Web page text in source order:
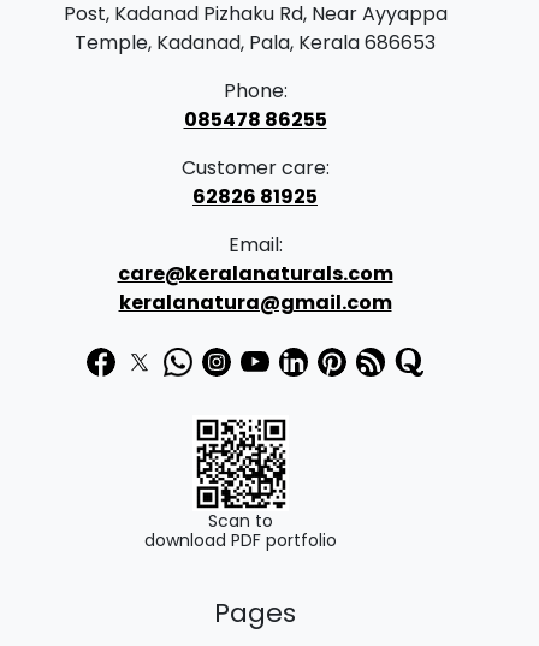
Post, Kadanad Pizhaku Rd, Near Ayyappa
Temple, Kadanad, Pala, Kerala 686653
Phone:
085478 86255
Customer care:
62826 81925
Email:
care@keralanaturals.com
keralanatura@gmail.com
Scan to
download PDF portfolio
Pages